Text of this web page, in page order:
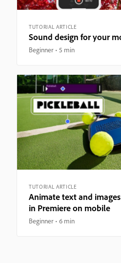
TUTORIAL ARTICLE
Sound design for your
Beginner 5 min
TUTORIAL ARTICLE
Animate text and
in Premiere on mobile
Beginner 6 min